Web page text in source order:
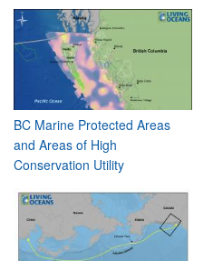
BC Marine Protected Areas
and Areas of High
Conservation Utility